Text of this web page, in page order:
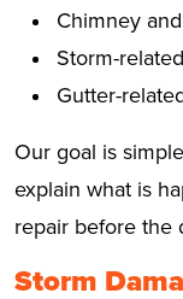
Chimney
Storm-
Gutter-
Our goal is
explain what is
repair before the
Storm